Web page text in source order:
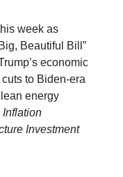
week as
Beautiful Bill”
economic
to Biden-era
energy
Inflation
Investment